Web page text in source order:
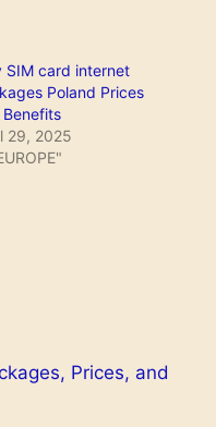
€ 2.00
6 GB
Unlmited
SIM card internet
Poland Prices
29, 2025
Prices, and